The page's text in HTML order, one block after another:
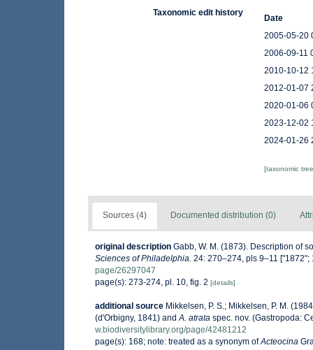
Taxonomic edit history
Date
2005-05-20
2006-09-11
2010-10-12
2012-01-07
2020-01-06
2023-12-02
2024-01-26
[taxonomic
Sources (4) Documented distribution (0)
original description Gabb, W. M. (1873). Description of
Sciences of Philadelphia. 24: 270–274, pls 9–11 ["1872";
page/26297047
page(s): 273-274, pl. 10, fig. 2 [details]
additional source Mikkelsen, P. S.; Mikkelsen, P. M.
(d'Orbigny, 1841) andA. atrata spec. nov. (Gastropoda:
w.biodiversitylibrary.org/page/42481212
page(s): 168; note: treated as a synonym ofActeocina